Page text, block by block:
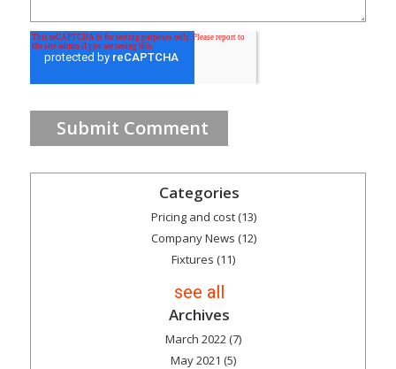
Categories
Pricing and cost(13)
Company News (12)
Fixtures (11)
see all
Archives
March 2022(7)
May 2021 (5)